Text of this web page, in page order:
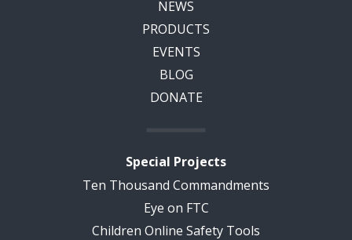
NEWS
PRODUCTS
EVENTS
BLOG
DONATE
Special Projects
Ten Thousand Commandments
Eye on FTC
Children Online Safety Tools